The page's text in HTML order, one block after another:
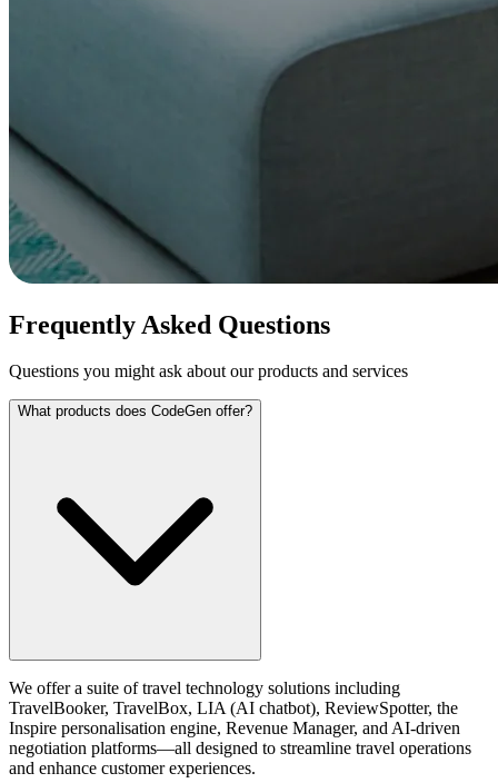
Frequently Asked Questions
Questions you might ask about our products and services
What products does CodeGen offer?
We offer a suite of travel technology solutions including
TravelBooker, TravelBox, LIA (AI chatbot), ReviewSpotter, the
Inspire personalisation engine, Revenue Manager, and AI-driven
negotiation platforms—all designed to streamline travel operations
and enhance customer experiences.